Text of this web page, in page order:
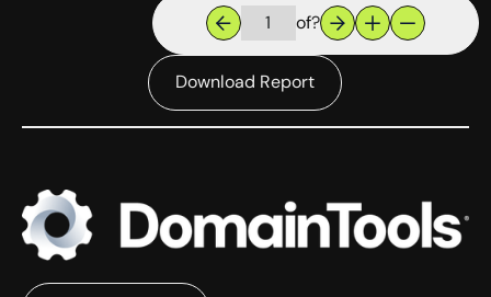
of?
Download Report